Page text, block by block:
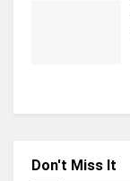
Don't Miss It